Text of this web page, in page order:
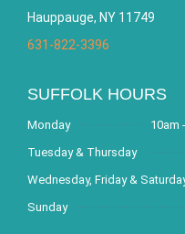
Hauppauge, NY 11749
631-822-3396
SUFFOLK HOURS
Monday
10am
Tuesday & Thursday
Wednesday, Friday &
Sunday